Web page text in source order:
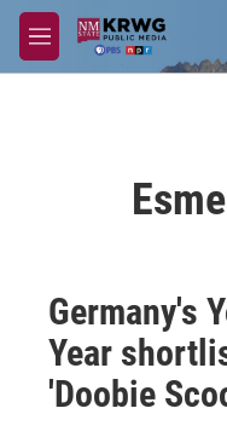
Skip to main content
M
e
Germany's
Year
'Doobie